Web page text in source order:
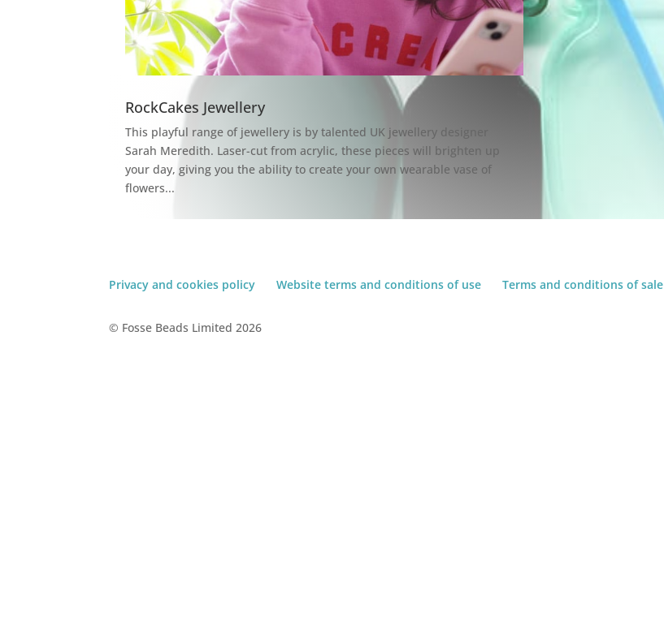
RockCakes Jewellery
This playful range of jewellery is by talented UK jewellery designer
Sarah Meredith. Laser-cut from acrylic, these pieces will brighten up
your day, giving you the ability to create your own wearable vase of
flowers...
Privacy and cookies policy Website terms and conditions of use Terms and conditions of sale
© Fosse Beads Limited 2026